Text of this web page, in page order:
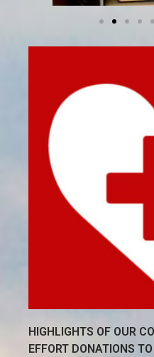
HIGHLIGHTS OF OUR
EFFORT DONATIONS